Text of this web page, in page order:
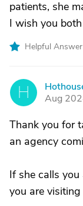
patients, she
I wish you
Helpful
H
Aug
Thank you for
an agency
If she calls
you are visiting